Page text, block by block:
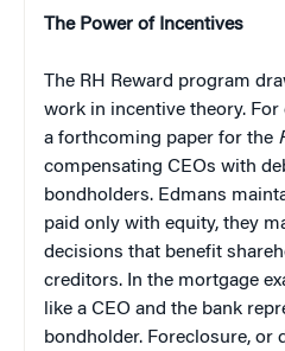
The Power of Incentives
The RH Reward program
work in incentive theory. For
a forthcoming paper for the
compensating CEOs with
bondholders. Edmans
paid only with equity, they
decisions that benefit
creditors. In the mortgage
like a CEO and the bank
bondholder. Foreclosure, or